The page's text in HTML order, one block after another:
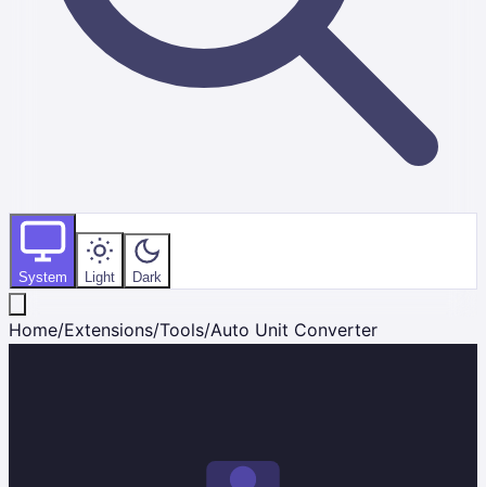
System Light Dark
Home/Extensions/Tools/Auto Unit Converter